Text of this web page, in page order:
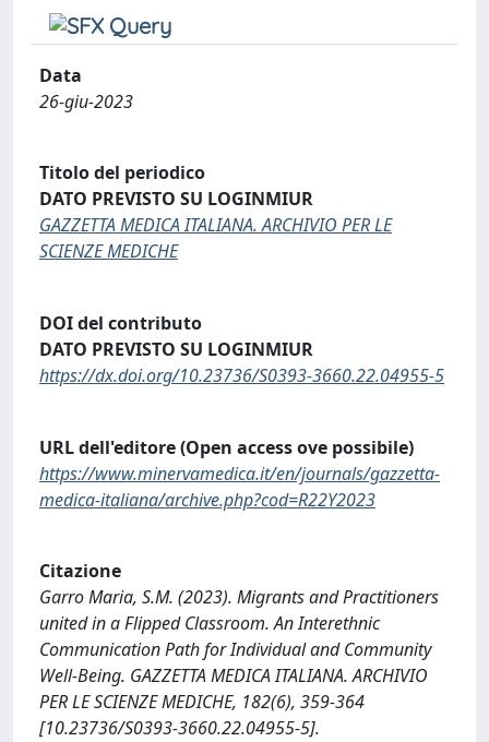
Data
26-giu-2023
Titolo del periodico
DATO PREVISTO SU LOGINMIUR
GAZZETTA MEDICA ITALIANA. ARCHIVIO PER LE
SCIENZE MEDICHE
DOI del contributo
DATO PREVISTO SU LOGINMIUR
https://dx.doi.org/10.23736/S0393-3660.22.04955-5
URL dell'editore (Open access ove possibile)
https://www.minervamedica.it/en/journals/gazzetta-
medica-italiana/archive.php?cod=R22Y2023
Citazione
Garro Maria, S.M. (2023). Migrants and Practitioners
united in a Flipped Classroom. An Interethnic
Communication Path for Individual and Community
Well-Being. GAZZETTA MEDICA ITALIANA. ARCHIVIO
PER LE SCIENZE MEDICHE, 182(6), 359-364
[10.23736/S0393-3660.22.04955-5].